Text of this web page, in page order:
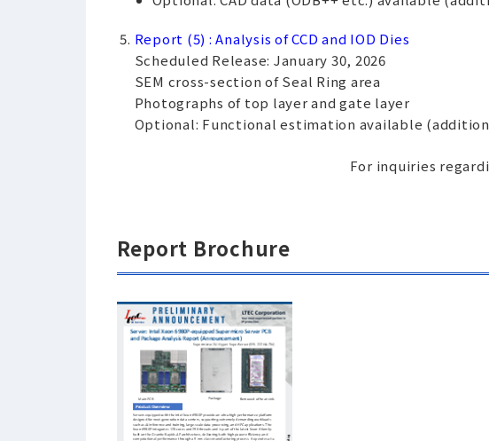
Report (5) : Analysis of CCD and IOD Dies
Scheduled Release: January 30, 2026
SEM cross-section of Seal Ring area
Photographs of top layer and gate layer
Optional: Functional estimation available
For inquiries
Report Brochure